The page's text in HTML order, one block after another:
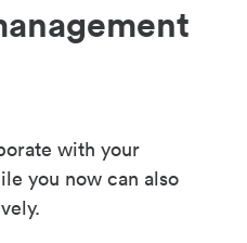
with your
you now can also